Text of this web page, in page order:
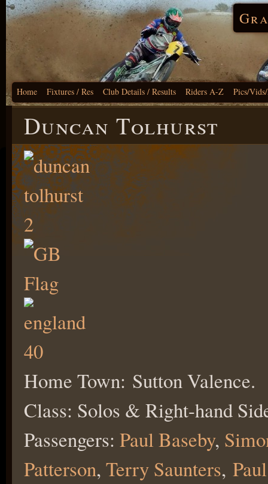
Home Fixtures / Res Club Details / Results Riders A-Z Pics/
Duncan Tolhurst
Home Town: Sutton Valence.
Class: Solos & Right-hand
Passengers: Paul Baseby,
Patterson, Terry Saunters,